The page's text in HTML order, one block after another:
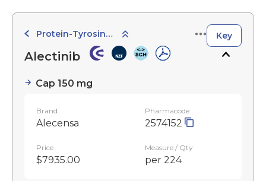
Protein-Tyrosine Kinase Inhibitors Key
Alectinib
Cap 150 mg
Brand
Alecensa
Pharmacode
2574152
Price
$7935.00
Measure / Qty
per 224